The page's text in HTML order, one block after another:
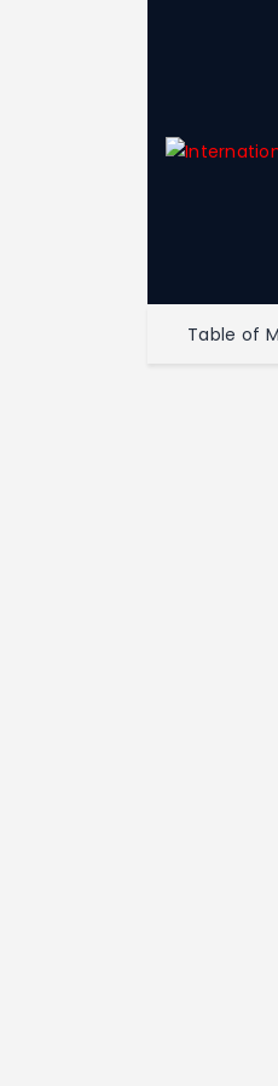
Table of